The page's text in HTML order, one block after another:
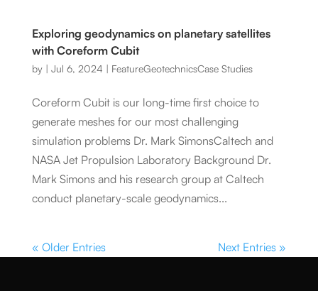
Exploring geodynamics on planetary satellites
with Coreform Cubit
by | Jul 6, 2024 | FeatureGeotechnicsCase Studies
Coreform Cubit is our long-time first choice to
generate meshes for our most challenging
simulation problems Dr. Mark SimonsCaltech and
NASA Jet Propulsion Laboratory Background Dr.
Mark Simons and his research group at Caltech
conduct planetary-scale geodynamics...
« Older Entries Next Entries »